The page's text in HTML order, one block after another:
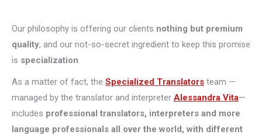
Our philosophy is offering our clients nothing but premium
quality, and our not-so-secret ingredient to keep this promise
is specialization.
As a matter of fact, the Specialized Translators team —
managed by the translator and interpreter Alessandra Vita—
includes professional translators, interpreters and more
language professionals all over the world, with different